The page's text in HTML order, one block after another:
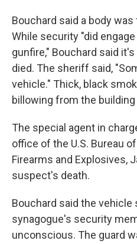
Bouchard said a body
While security "did
gunfire," Bouchard said
died. The sheriff said,
vehicle." Thick, black
billowing from the
The special agent in
office of the U.S. Bureau
Firearms and Explosives,
suspect's death.
Bouchard said the
synagogue's security
unconscious. The guard